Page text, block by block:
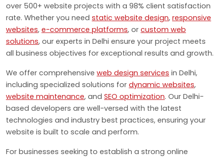
over 500+ website projects with a 98% client satisfaction
rate. Whether you need static website design, responsive
websites, e-commerce platforms, or custom web
solutions, our experts in Delhi ensure your project meets
all business objectives for exceptional results and growth.
We offer comprehensive web design services in Delhi,
including specialized solutions for dynamic websites,
website maintenance, and SEO optimization. Our Delhi-
based developers are well-versed with the latest
technologies and industry best practices, ensuring your
website is built to scale and perform.
For businesses seeking to establish a strong online